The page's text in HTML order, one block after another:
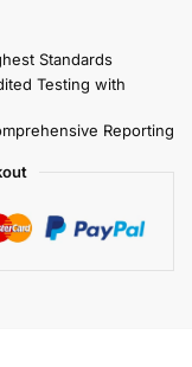
Standards
Testing with
Reporting